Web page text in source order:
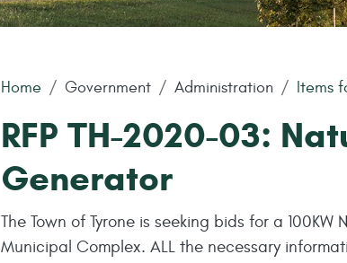
Home Government Administration Items
RFP TH-2020-03:
Generator
The Town of Tyrone is seeking bids for a
Municipal Complex. ALL the necessary